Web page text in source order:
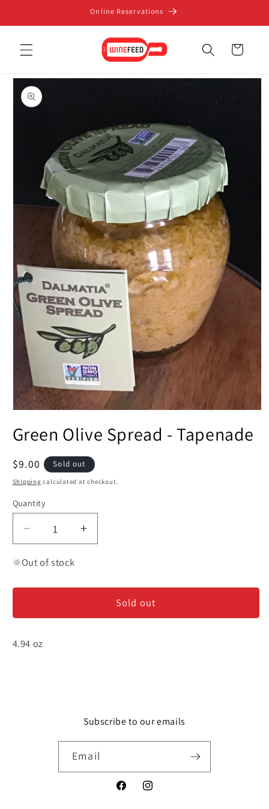
Online Reservations
Cart
Skip to
product
information
1
in
Green Olive Spread - Tapenade
Regular
price
$9.00 Sold out
Shipping calculated at checkout.
Quantity
Decrease
quantity
for
Olive
-
Increase
quantity
Olive
Spread
-
Out of stock
Sold out
4.94 oz
Subscribe to our emails
Email
FacebookInstagram